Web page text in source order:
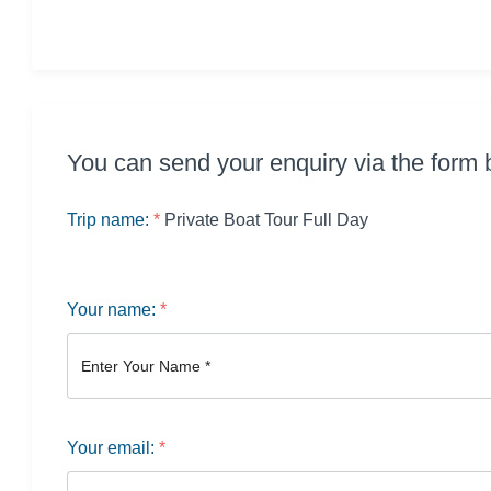
You can send your enquiry via the form
Trip name: * Private Boat Tour Full Day
Your name: *
Your email: *